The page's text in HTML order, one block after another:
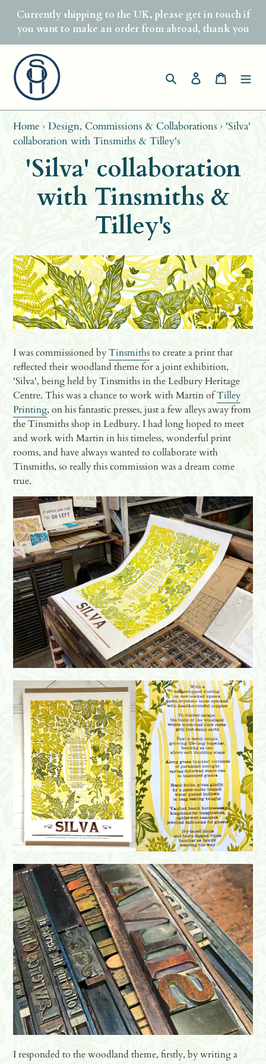
content
Currently shipping to the UK, please get in touch if
you want to make an order from abroad, thank you
Search Log in Basket
Home › Design, Commissions & Collaborations › 'Silva'
collaboration with Tinsmiths & Tilley's
'Silva' collaboration
with Tinsmiths &
Tilley's
I was commissioned byTinsmithsto create a print that
reflected their woodland theme for a joint exhibition,
'Silva', being held by Tinsmiths in the Ledbury Heritage
Centre. This was a chance to work with Martin ofTilley
Printing, on his fantastic presses, just a few alleys away from
the Tinsmiths shop in Ledbury. I had long hoped to meet
and work with Martin in his timeless, wonderful print
rooms, and have always wanted to collaborate with
Tinsmiths, so really this commission was a dream come
true.
I responded to the woodland theme, firstly, by writing a